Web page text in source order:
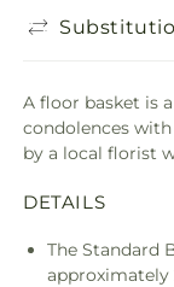
A floor basket is
condolences
by a local florist
DETAILS
The Standard
approximately